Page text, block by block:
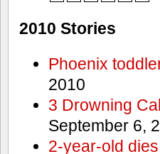
2010 Stories
Phoenix
2010
3 Drowning
September 6,
2-year-old